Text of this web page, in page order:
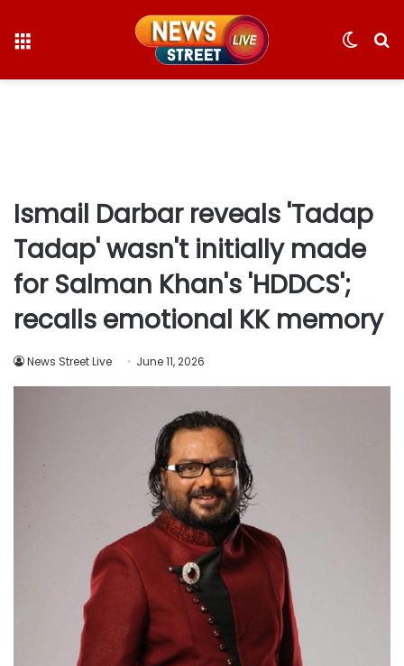
Switch
Ismail Darbar reveals 'Tadap
Tadap' wasn't initially made
for Salman Khan's 'HDDCS';
recalls emotional KK memory
News Street Live June 11, 2026